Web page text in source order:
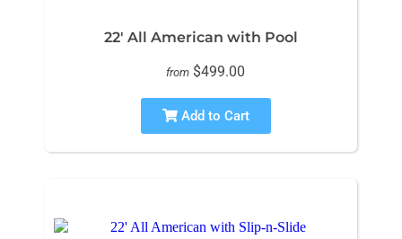
22' All American with Pool
from $499.00
Add to Cart